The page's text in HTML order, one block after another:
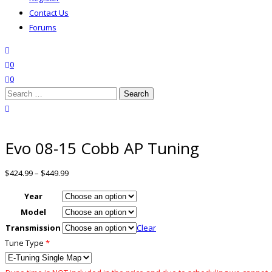
Contact Us
Forums
wishlist
0
0
Search
for:
Evo 08-15 Cobb AP Tuning
$424.99– $449.99
Year
Model
Transmission
Clear
Tune Type *